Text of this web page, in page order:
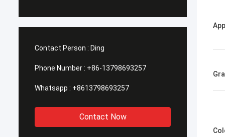
Contact Person : Ding
Phone Number : +86-13798693257
Whatsapp : +8613798693257
Contact Now